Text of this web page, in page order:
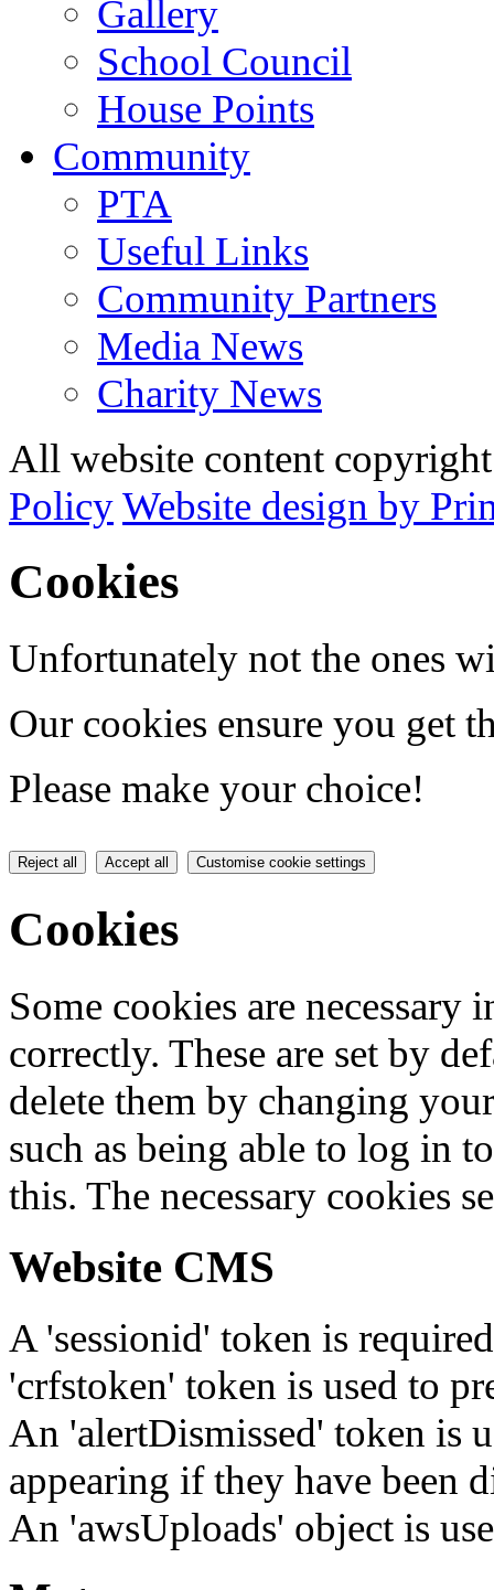
Gallery
School Council
House Points
Community
PTA
Useful Links
Community Partners
Media News
Charity News
All website content
PolicyWebsite design by
Cookies
Unfortunately not the ones
Our cookies ensure you get
Please make your choice!
Reject all Accept all Customise cookie settings
Cookies
Some cookies are
correctly. These are set by
delete them by changing
such as being able to log in
this. The necessary cookies
Website CMS
A 'sessionid' token is
'crfstoken' token is used to
An 'alertDismissed' token is
appearing if they have been
An 'awsUploads' object is